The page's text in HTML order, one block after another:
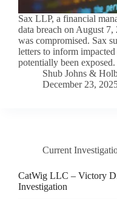
Sax LLP, a financial
data breach on August
was compromised. Sax
letters to inform
potentially been
Shub Johns &
December 23,
Current
CatWig LLC – Victory
Investigation